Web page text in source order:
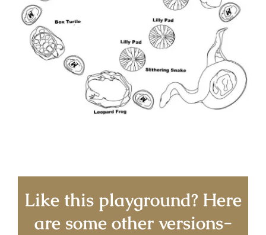
Like this playground? Here
are some other versions-